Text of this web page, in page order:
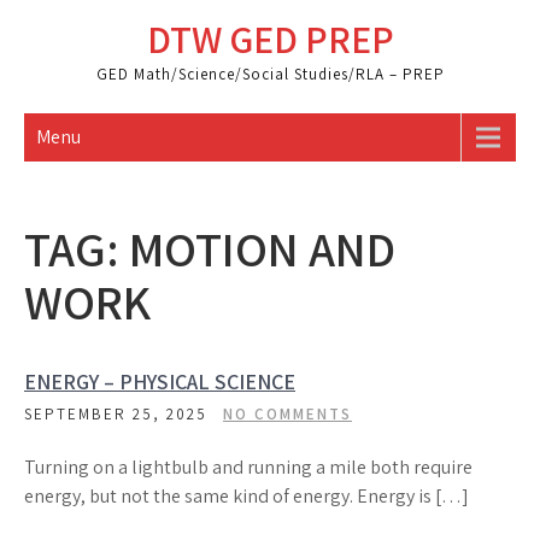
DTW GED PREP
GED Math/Science/Social Studies/RLA – PREP
Menu
TAG: MOTION AND
WORK
ENERGY – PHYSICAL SCIENCE
SEPTEMBER 25, 2025 NO COMMENTS
Turning on a lightbulb and running a mile both require
energy, but not the same kind of energy. Energy is […]